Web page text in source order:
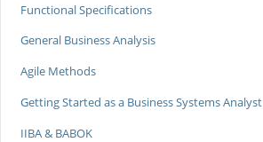
Functional Specifications
General Business Analysis
Agile Methods
Getting Started as a Business Systems Analyst
IIBA & BABOK